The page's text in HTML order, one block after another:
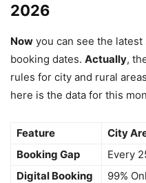
2026
Now you can see the
booking dates. Actually,
rules for city and rural
here is the data for this
Feature City
Booking Gap
Every
Digital Booking
99%